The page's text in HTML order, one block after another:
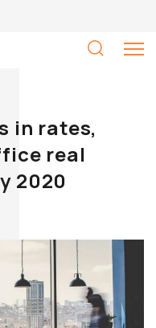
in rates,
real
2020